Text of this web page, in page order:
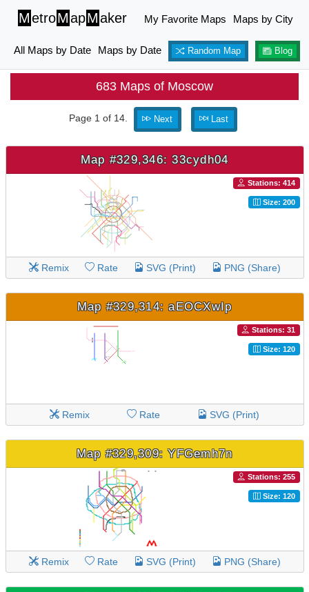
MetroMapMaker My Favorite Maps Maps by City
All Maps by Date Maps by Date Random Map Blog
683 Maps of Moscow
Page 1 of 14. Next Last
Map #329,346: 33cydh04
Stations: 414
Size: 200
Remix Rate SVG (Print) PNG (Share)
Map #329,314: aEOCXwIp
Stations: 31
Size: 120
Remix Rate SVG (Print)
Map #329,309: YFGemh7n
Stations: 255
Size: 120
Remix Rate SVG (Print) PNG (Share)